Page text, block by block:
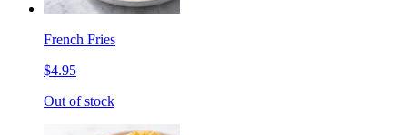
French Fries
$4.95
Out of stock